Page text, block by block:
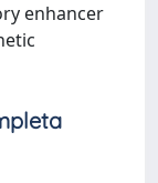
enhancer